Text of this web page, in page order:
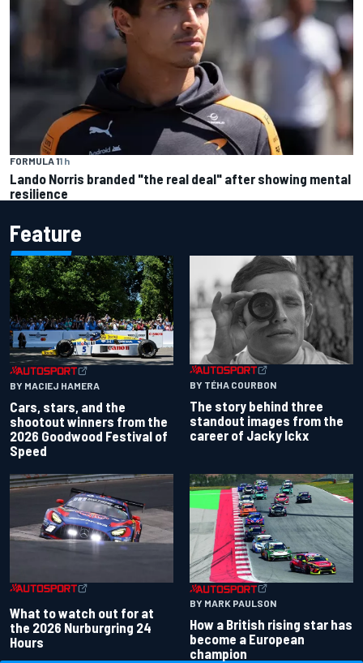
FORMULA 11 h
Lando Norris branded "the real deal" after showing mental
resilience
Feature
BY MACIEJ HAMERA
Cars, stars, and the
shootout winners from the
2026 Goodwood Festival of
Speed
BY TÉHA COURBON
The story behind three
standout images from the
career of Jacky Ickx
What to watch out for at
the 2026 Nurburgring 24
Hours
BY MARK PAULSON
How a British rising star has
become a European
champion